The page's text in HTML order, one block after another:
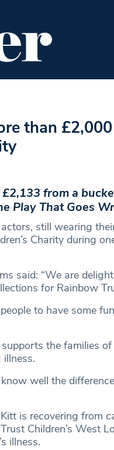
than
from a
Play That Goes
still wearing
Charity during
said: “We are
for Rainbow
to have some
the families
well the
is recovering from
Children’s West
illness.